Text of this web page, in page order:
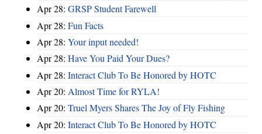
Apr 28: GRSP Student Farewell
Apr 28: Fun Facts
Apr 28: Your input needed!
Apr 28: Have You Paid Your Dues?
Apr 28: Interact Club To Be Honored by HOTC
Apr 20: Almost Time for RYLA!
Apr 20: Truel Myers Shares The Joy of Fly Fishing
Apr 20: Interact Club To Be Honored by HOTC